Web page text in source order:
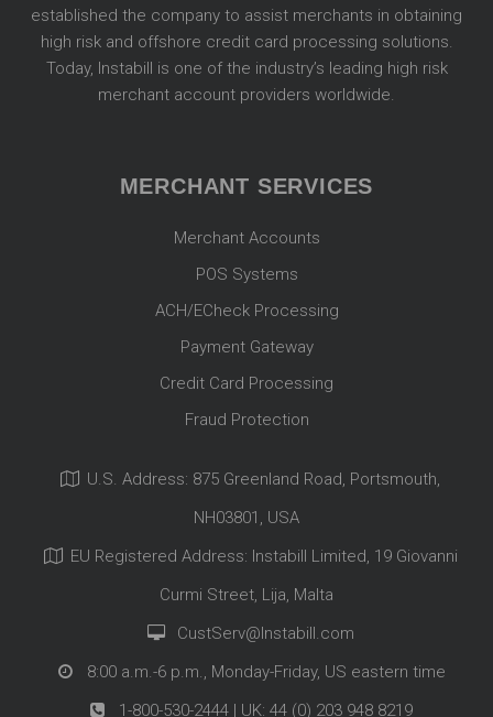
established the company to assist merchants in obtaining
high risk and offshore credit card processing solutions.
Today, Instabill is one of the industry’s leading high risk
merchant account providers worldwide.
MERCHANT SERVICES
Merchant Accounts
POS Systems
ACH/ECheck Processing
Payment Gateway
Credit Card Processing
Fraud Protection
U.S. Address: 875 Greenland Road, Portsmouth,
NH03801, USA
EU Registered Address: Instabill Limited, 19 Giovanni
Curmi Street, Lija, Malta
CustServ@Instabill.com
8:00 a.m.-6 p.m., Monday-Friday, US eastern time
1-800-530-2444 | UK: 44 (0) 203 948 8219